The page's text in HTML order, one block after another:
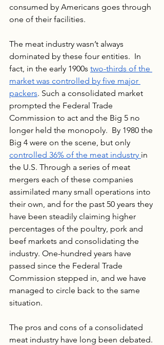
consumed by Americans goes through
one of their facilities.
The meat industry wasn’t always
dominated by these four entities.  In
fact, in the early 1900s two-thirds of the
market was controlled by five major
packers. Such a consolidated market
prompted the Federal Trade
Commission to act and the Big 5 no
longer held the monopoly.  By 1980 the
Big 4 were on the scene, but only
controlled 36% of the meat industry in
the U.S. Through a series of meat
mergers each of these companies
assimilated many small operations into
their own, and for the past 50 years they
have been steadily claiming higher
percentages of the poultry, pork and
beef markets and consolidating the
industry. One-hundred years have
passed since the Federal Trade
Commission stepped in, and we have
managed to circle back to the same
situation.
The pros and cons of a consolidated
meat industry have long been debated.